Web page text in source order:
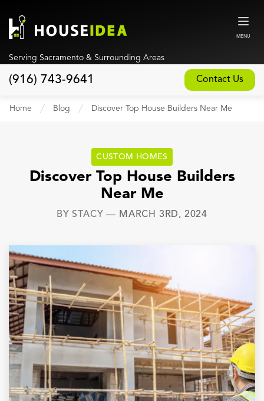
MENU
Serving Sacramento & Surrounding Areas
(916) 743-9641 Contact Us
Our Design and Build Process
Custom Home Builder
Whole House Remodeling
Garage Conversions
Home Additions
Design Build Contractor
ADU Builders
Luxury Homes Sacramento
Architectural & Design Plans
Residential Exterior Painting
Home Blog Discover Top House Builders Near Me
CUSTOM HOMES
Discover Top House Builders
Near Me
BYSTACY — MARCH 3RD, 2024